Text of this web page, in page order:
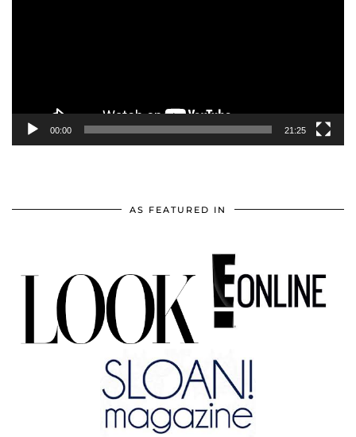
00:00 21:25
AS FEATURED IN